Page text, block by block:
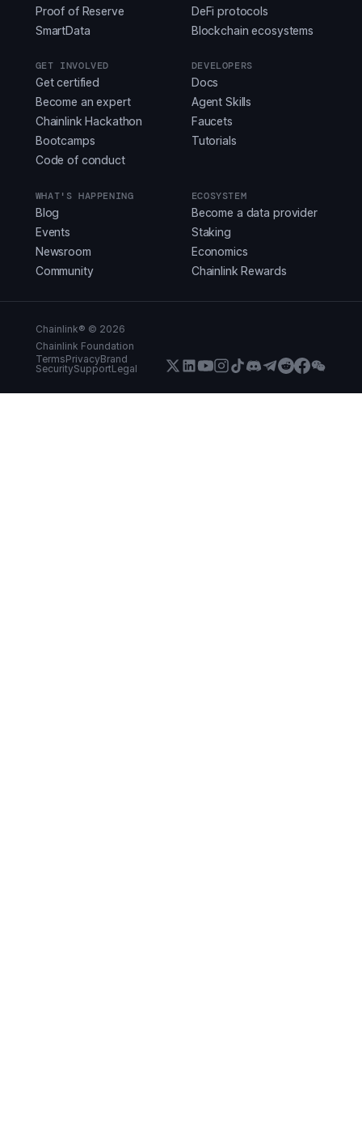
Proof of Reserve
SmartData
DeFi protocols
Blockchain ecosystems
GET INVOLVED
Get certified
Become an expert
Chainlink Hackathon
Bootcamps
Code of conduct
DEVELOPERS
Docs
Agent Skills
Faucets
Tutorials
WHAT'S HAPPENING
Blog
Events
Newsroom
Community
ECOSYSTEM
Become a data provider
Staking
Economics
Chainlink Rewards
Chainlink® © 2026
Chainlink Foundation
TermsPrivacyBrand
SecuritySupportLegal X (Formerly Twitter)
LinkedIn
Youtube
Instagram
Instagram
Discord
Telegram
Reddit
Facebook